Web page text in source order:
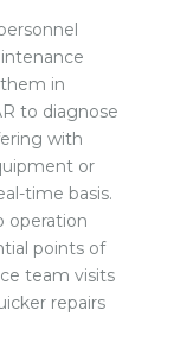
in
to diagnose
with
or
time basis.
operation
points of
team visits
repairs